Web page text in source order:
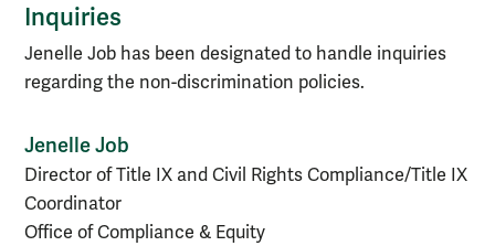
Inquiries
Jenelle Job has been designated to handle inquiries
regarding the non-discrimination policies.
Jenelle Job
Director of Title IX and Civil Rights Compliance/Title IX
Coordinator
Office of Compliance & Equity